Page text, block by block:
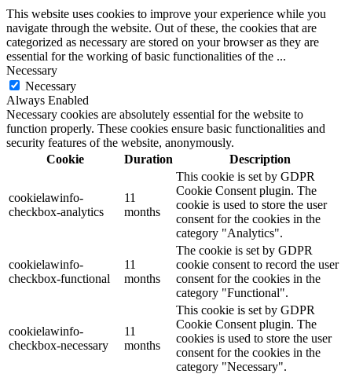
This website uses cookies to improve your experience while you
navigate through the website. Out of these, the cookies that are
categorized as necessary are stored on your browser as they are
essential for the working of basic functionalities of the ...
Necessary
Necessary
Always Enabled
Necessary cookies are absolutely essential for the website to
function properly. These cookies ensure basic functionalities and
security features of the website, anonymously.
Cookie
Duration Description
cookielawinfo-
checkbox-analytics
11
months
This cookie is set by GDPR
Cookie Consent plugin. The
cookie is used to store the user
consent for the cookies in the
category "Analytics".
cookielawinfo-
checkbox-functional
11
months
The cookie is set by GDPR
cookie consent to record the user
consent for the cookies in the
category "Functional".
cookielawinfo-
checkbox-necessary
11
months
This cookie is set by GDPR
Cookie Consent plugin. The
cookies is used to store the user
consent for the cookies in the
category "Necessary".